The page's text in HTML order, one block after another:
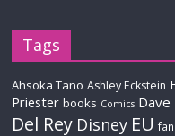
Tags
Ahsoka Tano Ashley Eckstein
Priester books Comics Dave
Del Rey Disney EU